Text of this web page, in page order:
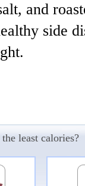
and
side
least calories?